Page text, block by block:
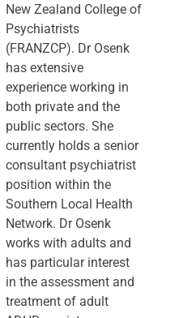
New Zealand College of
Psychiatrists
(FRANZCP). Dr Osenk
has extensive
experience working in
both private and the
public sectors. She
currently holds a senior
consultant psychiatrist
position within the
Southern Local Health
Network. Dr Osenk
works with adults and
has particular interest
in the assessment and
treatment of adult